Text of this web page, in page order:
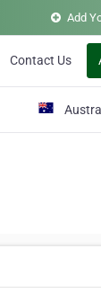
Add
Contact Us